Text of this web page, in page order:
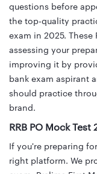
questions before
the top-quality
exam in 2025. These
assessing your
improving it by
bank exam aspirant
should practice
brand.
RRB PO Mock Test
If you're preparing
right platform. We